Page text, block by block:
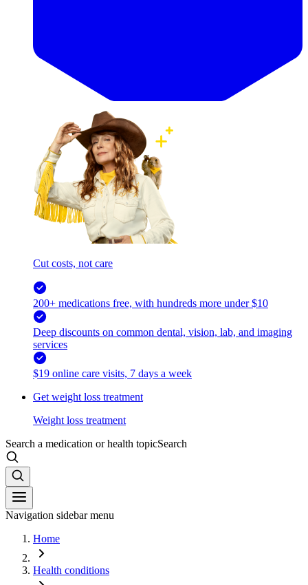
Cut costs, not care
200+ medications free, with hundreds more under $10
Deep discounts on common dental, vision, lab, and imaging
services
$19 online care visits, 7 days a week
Get weight loss treatment
Weight loss treatment
Search a medication or health topicSearch
Navigation sidebar menu
Home
Health conditions